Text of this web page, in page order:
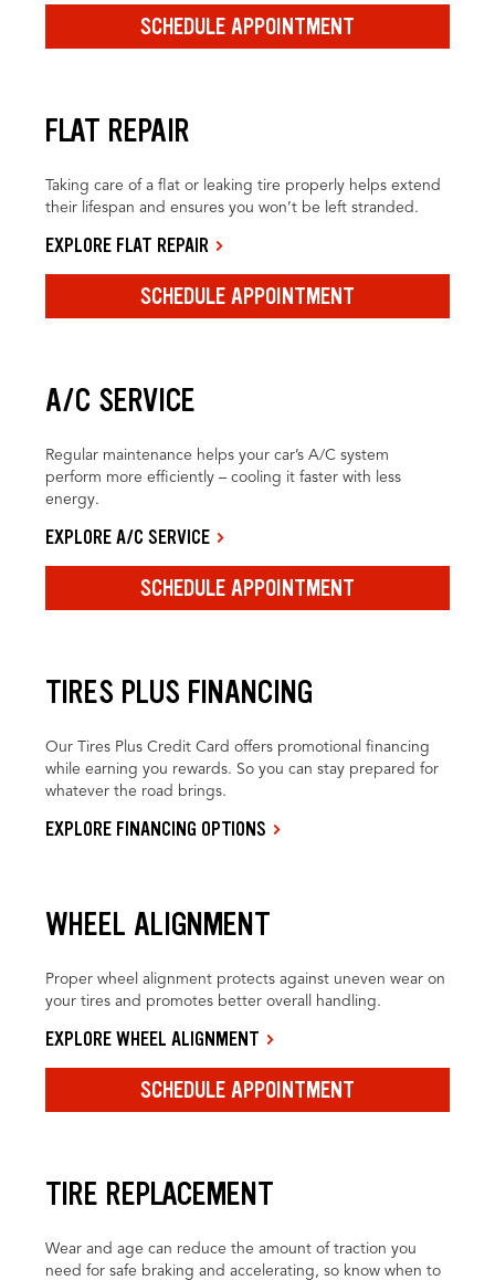
SCHEDULE APPOINTMENT
FLAT REPAIR
Taking care of a flat or leaking tire properly helps extend
their lifespan and ensures you won’t be left stranded.
EXPLORE FLAT REPAIR
SCHEDULE APPOINTMENT
A/C SERVICE
Regular maintenance helps your car’s A/C system
perform more efficiently – cooling it faster with less
energy.
EXPLORE A/C SERVICE
SCHEDULE APPOINTMENT
TIRES PLUS FINANCING
Our Tires Plus Credit Card offers promotional financing
while earning you rewards. So you can stay prepared for
whatever the road brings.
EXPLORE FINANCING OPTIONS
WHEEL ALIGNMENT
Proper wheel alignment protects against uneven wear on
your tires and promotes better overall handling.
EXPLORE WHEEL ALIGNMENT
SCHEDULE APPOINTMENT
TIRE REPLACEMENT
Wear and age can reduce the amount of traction you
need for safe braking and accelerating, so know when to